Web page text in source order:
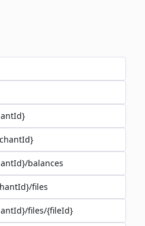
balances
files
files/{fileId}